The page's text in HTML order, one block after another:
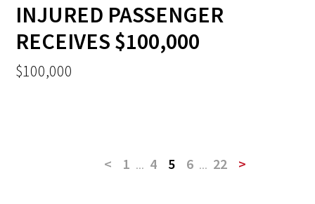
INJURED PASSENGER
RECEIVES $100,000
$100,000
< 1 ... 4 5 6 ... 22 >